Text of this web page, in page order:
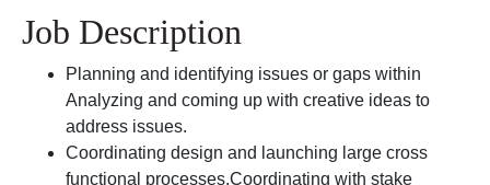
Job Description
Planning and identifying issues or gaps within
Analyzing and coming up with creative ideas to
address issues.
Coordinating design and launching large cross
functional processes.Coordinating with stake